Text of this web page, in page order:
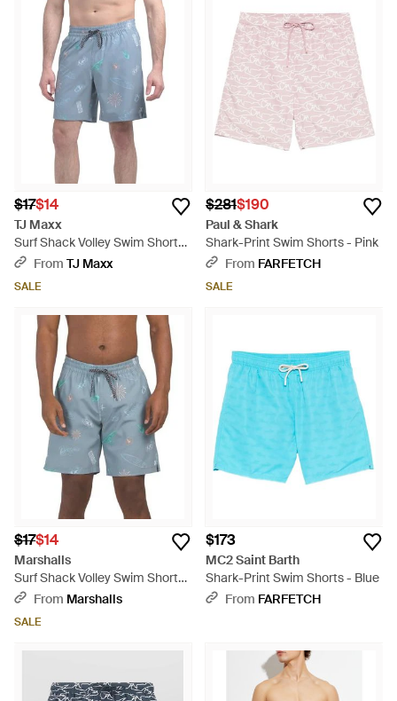
$17$14
TJ Maxx
Surf Shack Volley Swim Shorts
For Polyester - Blue
From TJ Maxx
SALE
$281$190
Paul & Shark
Shark-Print Swim Shorts - Pink
From FARFETCH
SALE
$17$14
Marshalls
Surf Shack Volley Swim Shorts
For - Blue
From Marshalls
SALE
$173
MC2 Saint Barth
Shark-Print Swim Shorts - Blue
From FARFETCH